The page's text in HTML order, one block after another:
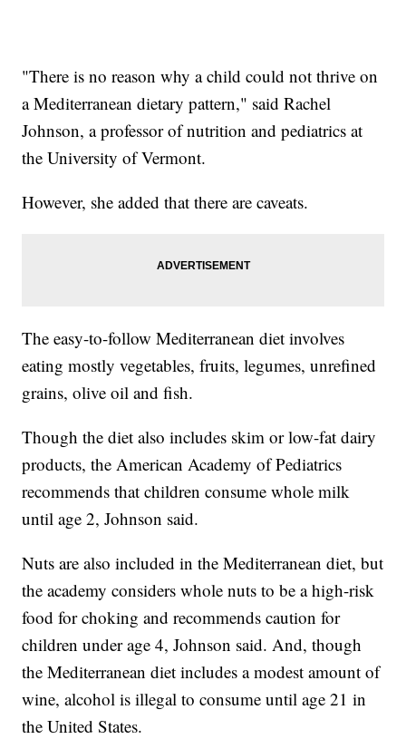
"There is no reason why a child could not thrive on
a Mediterranean dietary pattern," said Rachel
Johnson, a professor of nutrition and pediatrics at
the University of Vermont.
However, she added that there are caveats.
The easy-to-follow Mediterranean diet involves
eating mostly vegetables, fruits, legumes, unrefined
grains, olive oil and fish.
Though the diet also includes skim or low-fat dairy
products, the American Academy of Pediatrics
recommends that children consume whole milk
until age 2, Johnson said.
Nuts are also included in the Mediterranean diet, but
the academy considers whole nuts to be a high-risk
food for choking and recommends caution for
children under age 4, Johnson said. And, though
the Mediterranean diet includes a modest amount of
wine, alcohol is illegal to consume until age 21 in
the United States.